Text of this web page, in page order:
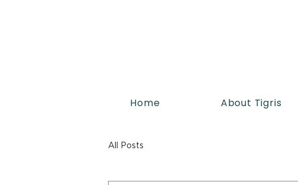
Home About Tigris
All Posts